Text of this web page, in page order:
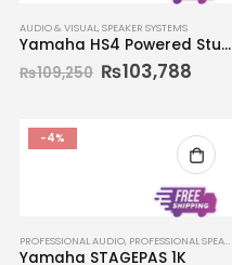
AUDIO & VISUAL,SPEAKER SYSTEMS
Yamaha HS4 Powered Studio Monitors (Pair)
₨109,250 ₨103,788
-4%
PROFESSIONAL AUDIO, PROFESSIONAL SPEAKERS
Yamaha STAGEPAS 1K